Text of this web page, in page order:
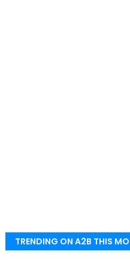
TRENDING ON A2B THIS